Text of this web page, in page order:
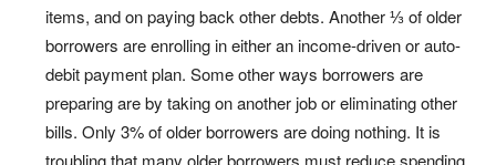
items, and on paying back other debts. Another ⅓ of older
borrowers are enrolling in either an income-driven or auto-
debit payment plan. Some other ways borrowers are
preparing are by taking on another job or eliminating other
bills. Only 3% of older borrowers are doing nothing. It is
troubling that many older borrowers must reduce spending